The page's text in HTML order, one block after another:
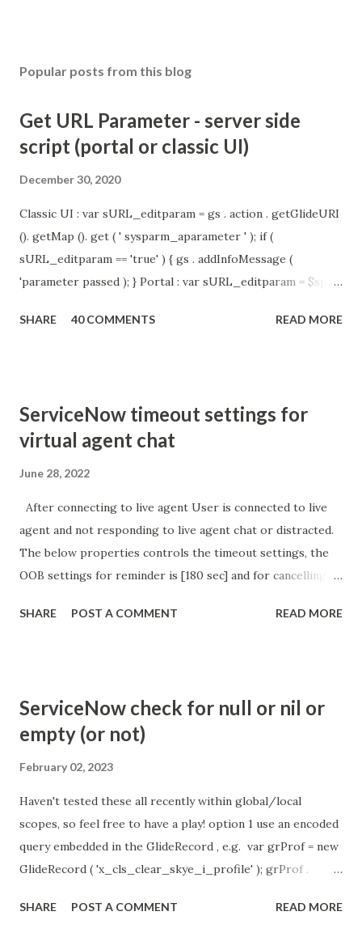
Popular posts from this blog
Get URL Parameter - server side
script (portal or classic UI)
December 30, 2020
Classic UI : var sURL_editparam = gs . action . getGlideURI
(). getMap (). get ( ' sysparm_aparameter ' ); if (
sURL_editparam == 'true' ) { gs . addInfoMessage (
'parameter passed ); } Portal : var sURL_editparam = $sp .
sURL_editparam == 'true' ) { gs . addInfoMessage (
SHARE 40 COMMENTS READ MORE
ServiceNow timeout settings for
virtual agent chat
June 28, 2022
After connecting to live agent User is connected to live
agent and not responding to live agent chat or distracted.
The below properties controls the timeout settings, the
OOB settings for reminder is [180 sec] and for cancelling
so I believe no tweaking is required here. Property -
https://community.servicenow.com/community?
id=community_article&sys_id=1453b03bdbaad0109e691ea66
SHARE POST A COMMENT READ MORE
ServiceNow check for null or nil or
empty (or not)
February 02, 2023
Haven't tested these all recently within global/local
scopes, so feel free to have a play! option 1 use an encoded
query embedded in the GlideRecord , e.g. var grProf = new
GlideRecord ( 'x_cls_clear_skye_i_profile' ); grProf .
even better use the glideRecord addNotNullQuery or
SHARE POST A COMMENT READ MORE